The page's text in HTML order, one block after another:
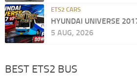
ETS2 CARS
HYUNDAI UNIVERSE
5 AUG, 2026
BEST ETS2 BUS